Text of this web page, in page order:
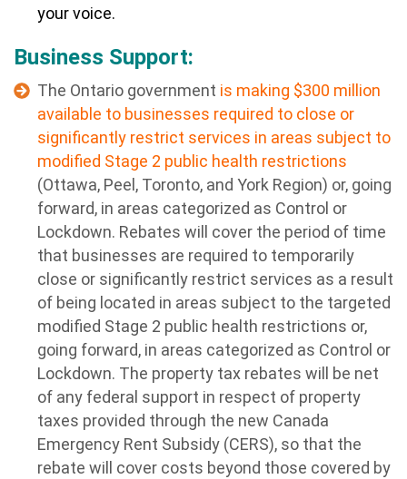
your voice.
Business Support:
The Ontario government is making $300 million
available to businesses required to close or
significantly restrict services in areas subject to
modified Stage 2 public health restrictions
(Ottawa, Peel, Toronto, and York Region) or, going
forward, in areas categorized as Control or
Lockdown. Rebates will cover the period of time
that businesses are required to temporarily
close or significantly restrict services as a result
of being located in areas subject to the targeted
modified Stage 2 public health restrictions or,
going forward, in areas categorized as Control or
Lockdown. The property tax rebates will be net
of any federal support in respect of property
taxes provided through the new Canada
Emergency Rent Subsidy (CERS), so that the
rebate will cover costs beyond those covered by